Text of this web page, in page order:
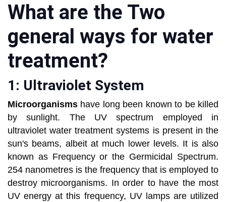
What are the Two
general ways for water
treatment?
1: Ultraviolet System
Microorganisms have long been known to be killed
by sunlight. The UV spectrum employed in
ultraviolet water treatment systems is present in the
sun's beams, albeit at much lower levels. It is also
known as Frequency or the Germicidal Spectrum.
254 nanometres is the frequency that is employed to
destroy microorganisms. In order to have the most
UV energy at this frequency, UV lamps are utilized